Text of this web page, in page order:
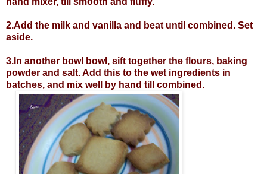
2.Add the milk and vanilla and beat until combined. Set
aside.
3.In another bowl bowl, sift together the flours, baking
powder and salt. Add this to the wet ingredients in
batches, and mix well by hand till combined.